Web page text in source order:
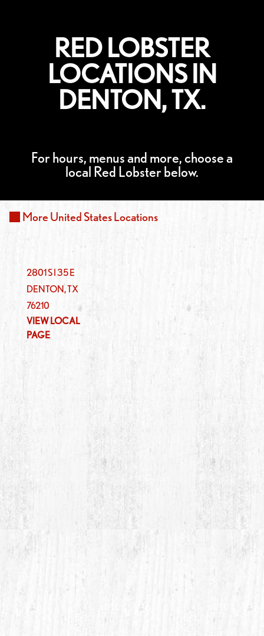
RED LOBSTER
LOCATIONS IN
DENTON, TX.
For hours, menus and more, choose a
local Red Lobster below.
MoreUnited StatesLocations
2801 S I 35 E
DENTON,TX
76210
VIEW LOCAL
PAGE